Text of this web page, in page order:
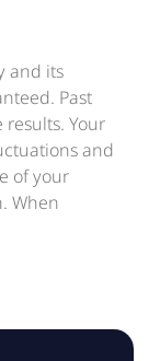
and its
Past
Your
and
of your
When